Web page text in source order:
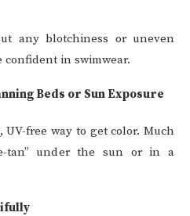
any blotchiness or uneven
confident in swimwear.
Beds or Sun Exposure
free way to get color. Much
tan” under the sun or in a